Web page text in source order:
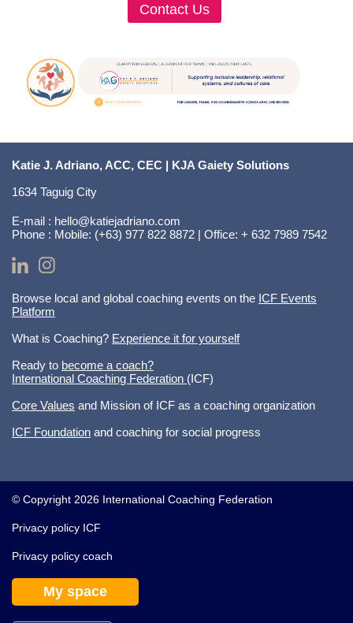
Contact Us
Katie J. Adriano, ACC, CEC | KJA Gaiety Solutions
1634 Taguig City
E-mail : hello@katiejadriano.com
Phone : Mobile: (+63) 977 822 8872 | Office: + 632 7989 7542
Browse local and global coaching events on the ICF Events
Platform
What is Coaching? Experience it for yourself
Ready to become a coach?
International Coaching Federation (ICF)
Core Values and Mission of ICF as a coaching organization
ICF Foundation and coaching for social progress
© Copyright 2026 International Coaching Federation
Privacy policy ICF
Privacy policy coach
My space